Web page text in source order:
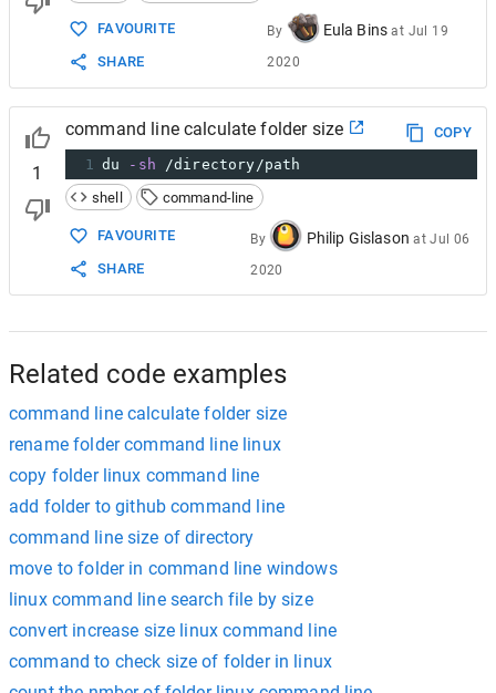
FAVOURITE
SHARE
By Eula Bins at Jul 19
2020
1
command line calculate folder size
COPY
1 du -sh /directory/path
shell
command-line
FAVOURITE
SHARE
By Philip Gislason atJul 06
2020
Related code examples
command line calculate folder size
rename folder command line linux
copy folder linux command line
add folder to github command line
command line size of directory
move to folder in command line windows
linux command line search file by size
convert increase size linux command line
command to check size of folder in linux